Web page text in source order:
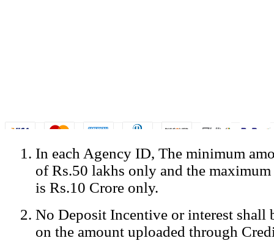
© Copyright Spicejet India. All Rights Reserved
Registered Office: SpiceJet Ltd, 319, Udyog Vihar, Phase IV,
• Privacy Policy Disclaimer
Mobile Site
Home
Privacy Policy
Terms & Conditions
In each Agency ID, The minimum
of Rs.50 lakhs only and the
is Rs.10 Crore only.
No Deposit Incentive or interest shall
on the amount uploaded through